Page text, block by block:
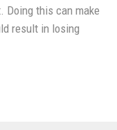
Doing this can make
result in losing